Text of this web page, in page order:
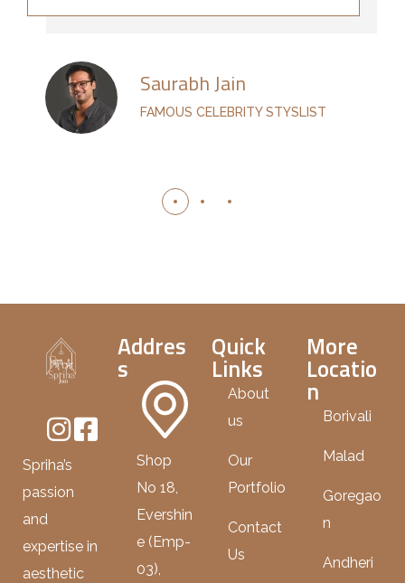
Saurabh Jain
FAMOUS CELEBRITY STYSLIST
Spriha’s
passion
and
expertise in
aesthetic
Addres
s
Shop
No 18,
Evershin
e (Emp-
03),
Quick
Links
About
us
Our
Portfolio
Contact
Us
More
Locatio
n
Borivali
Malad
Goregao
n
Andheri